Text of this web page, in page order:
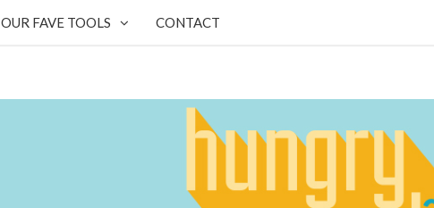
OUR FAVE TOOLS CONTACT